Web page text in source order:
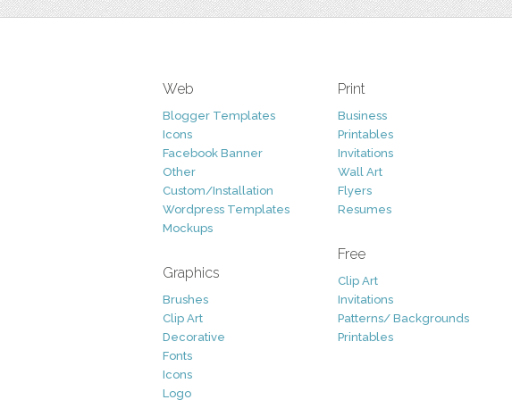
Web
Blogger Templates
Icons
Facebook Banner
Other
Custom/Installation
Wordpress Templates
Mockups
Graphics
Brushes
Clip Art
Decorative
Fonts
Icons
Logo
Print
Business
Printables
Invitations
Wall Art
Flyers
Resumes
Free
Clip Art
Invitations
Patterns/ Backgrounds
Printables